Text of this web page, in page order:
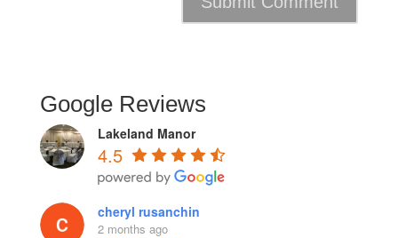
Google Reviews
Lakeland Manor
4.5
cheryl rusanchin
2 months ago